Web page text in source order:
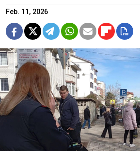
Feb. 11, 2026